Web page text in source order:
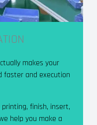
makes your
faster and execution
finish, insert,
help you make a